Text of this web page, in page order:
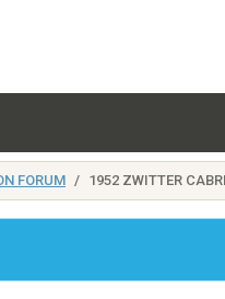
FORUM 1952 ZWITTER